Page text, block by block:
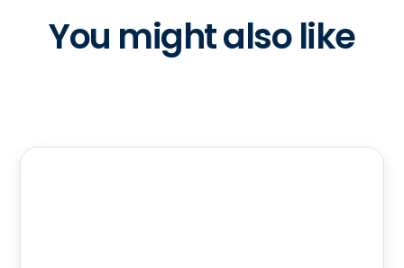
You might also like